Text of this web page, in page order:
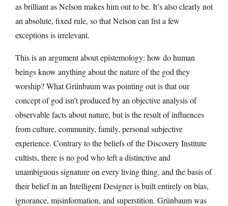
as brilliant as Nelson makes him out to be. It’s also clearly not
an absolute, fixed rule, so that Nelson can list a few
exceptions is irrelevant.
This is an argument about epistemology: how do human
beings know anything about the nature of the god they
worship? What Grünbaum was pointing out is that our
concept of god isn’t produced by an objective analysis of
observable facts about nature, but is the result of influences
from culture, community, family, personal subjective
experience. Contrary to the beliefs of the Discovery Institute
cultists, there is no god who left a distinctive and
unambiguous signature on every living thing, and the basis of
their belief in an Intelligent Designer is built entirely on bias,
ignorance, misinformation, and superstition. Grünbaum was